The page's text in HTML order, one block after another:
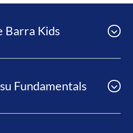
Barra Kids
Fundamentals